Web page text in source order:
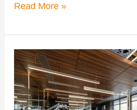
Read More »
Fitness
in
Hockessin,
De: